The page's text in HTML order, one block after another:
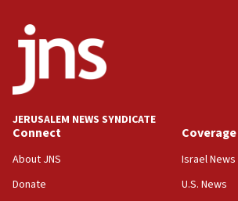
JERUSALEM NEWS SYNDICATE
Connect
About JNS
Donate
Coverage
Israel News
U.S. News